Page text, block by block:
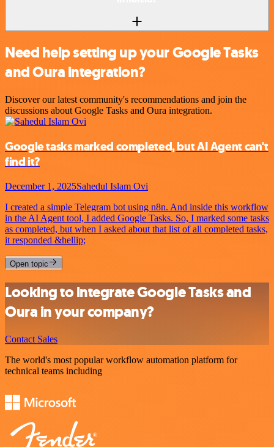
Need help setting up your Google Tasks
and Oura integration?
Discover our latest community's recommendations and join the
discussions about Google Tasks and Oura integration.
Google tasks marked completed, but AI Agent can't
find it?
December 1, 2025Sahedul Islam Ovi
I created a simple Telegram bot using n8n. And inside this workflow
in the AI Agent tool, I added Google Tasks. So, I marked some tasks
as completed, but when I asked about that list of all completed tasks,
it responded &hellip;
Open topic
Looking to integrate Google Tasks and
Oura in your company?
Contact Sales
The world's most popular workflow automation platform for
technical teams including